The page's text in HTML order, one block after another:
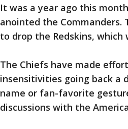
It was a year ago this
anointed the Commanders.
to drop the Redskins, which
The Chiefs have made
insensitivities going back a
name or fan-favorite
discussions with the